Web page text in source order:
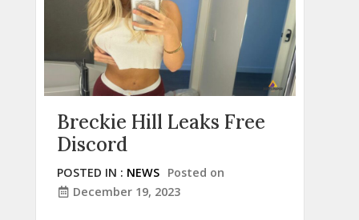
Breckie Hill Leaks Free
Discord
POSTED IN : NEWS Posted on
December 19, 2023